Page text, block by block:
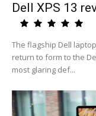
Dell XPS 13
The flagship Dell
return to form to the
most glaring def...